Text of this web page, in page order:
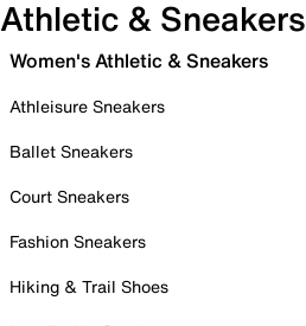
Athletic & Sneakers
Women's Athletic & Sneakers
Athleisure Sneakers
Ballet Sneakers
Court Sneakers
Fashion Sneakers
Hiking & Trail Shoes